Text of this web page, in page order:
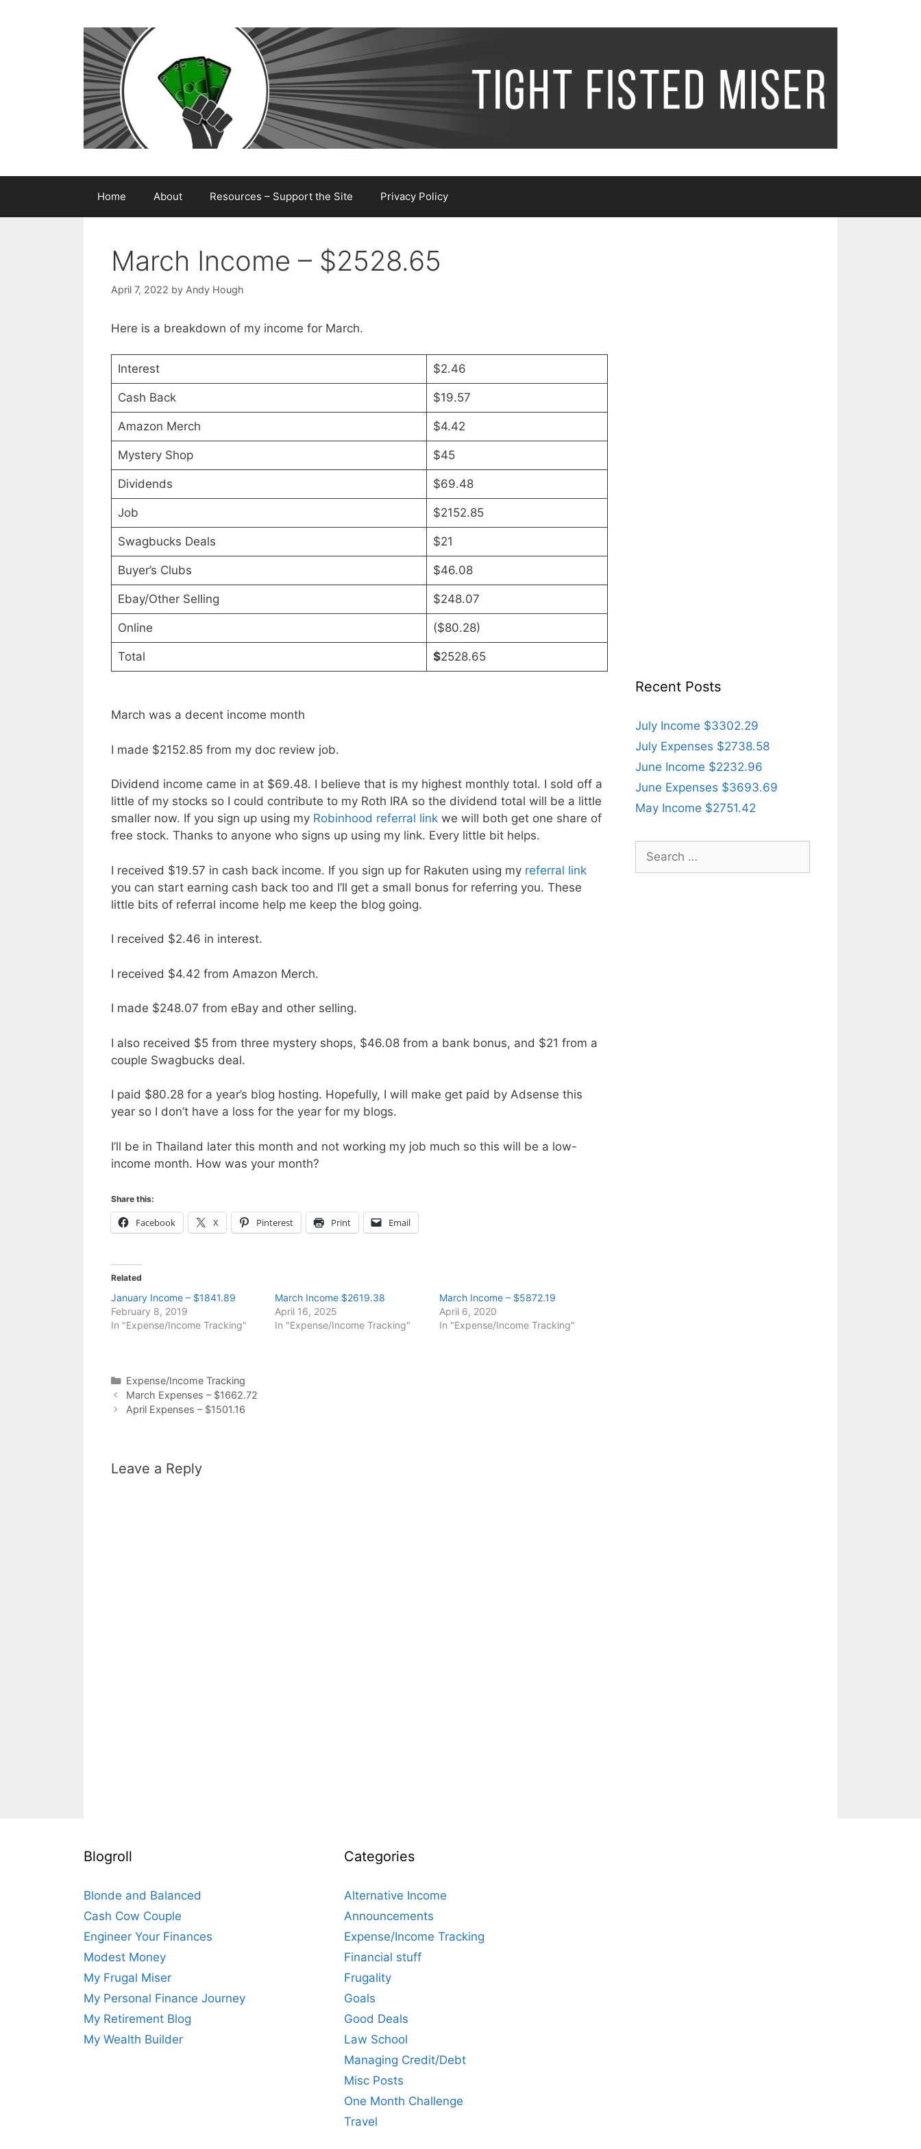
Home About Resources – Support the Site Privacy Policy
March Income – $2528.65
April 7, 2022 by Andy Hough
Here is a breakdown of my income for March.
Interest $2.46
Cash Back $19.57
Amazon Merch $4.42
Mystery Shop $45
Dividends $69.48
Job $2152.85
Swagbucks Deals $21
Buyer’s Clubs $46.08
Ebay/Other Selling $248.07
Online ($80.28)
Total $2528.65
March was a decent income month
I made $2152.85 from my doc review job.
Dividend income came in at $69.48. I believe that is my highest monthly total. I sold off a
little of my stocks so I could contribute to my Roth IRA so the dividend total will be a little
smaller now. If you sign up using my Robinhood referral link we will both get one share of
free stock. Thanks to anyone who signs up using my link. Every little bit helps.
I received $19.57 in cash back income. If you sign up for Rakuten using my referral link
you can start earning cash back too and I’ll get a small bonus for referring you. These
little bits of referral income help me keep the blog going.
I received $2.46 in interest.
I received $4.42 from Amazon Merch.
I made $248.07 from eBay and other selling.
I also received $5 from three mystery shops, $46.08 from a bank bonus, and $21 from a
couple Swagbucks deal.
I paid $80.28 for a year’s blog hosting. Hopefully, I will make get paid by Adsense this
year so I don’t have a loss for the year for my blogs.
I’ll be in Thailand later this month and not working my job much so this will be a low-
income month. How was your month?
Share this:
Facebook X Pinterest Print Email
Related
January Income – $1841.89
February 8, 2019
In "Expense/Income Tracking"
March Income $2619.38
April 16, 2025
In "Expense/Income Tracking"
March Income – $5872.19
April 6, 2020
In "Expense/Income Tracking"
Categories
Expense/Income Tracking
March Expenses – $1662.72
April Expenses – $1501.16
Leave a Reply
Recent Posts
July Income $3302.29
July Expenses $2738.58
June Income $2232.96
June Expenses $3693.69
May Income $2751.42
for:
Blogroll
Blonde and Balanced
Cash Cow Couple
Engineer Your Finances
Modest Money
My Frugal Miser
My Personal Finance Journey
My Retirement Blog
My Wealth Builder
Categories
Alternative Income
Announcements
Expense/Income Tracking
Financial stuff
Frugality
Goals
Good Deals
Law School
Managing Credit/Debt
Misc Posts
One Month Challenge
Travel